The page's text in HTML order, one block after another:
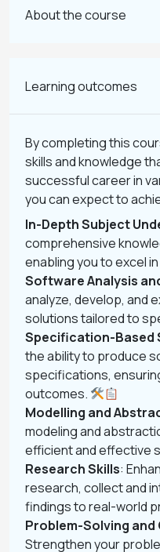
About the course
Learning outcomes
By completing this
skills and knowledge
successful career in
you can expect to
In-Depth Subject
comprehensive
enabling you to excel
Software Analysis
analyze, develop, and
solutions tailored to
Specification-Based
the ability to produce
specifications,
outcomes.
Modelling and
modeling and
efficient and effective
Research Skills:
research, collect and
findings to real-world
Problem-Solving
Strengthen your